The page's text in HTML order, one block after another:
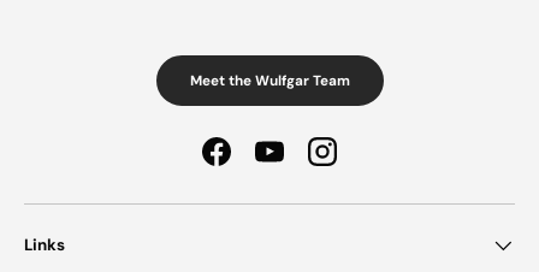
Meet the Wulfgar Team
FacebookYouTubeInstagram
Links